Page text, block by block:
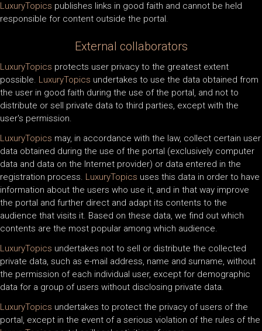
LuxuryTopics publishes links in good faith and cannot be held
responsible for content outside the portal.
External collaborators
LuxuryTopics protects user privacy to the greatest extent
possible. LuxuryTopics undertakes to use the data obtained from
the user in good faith during the use of the portal, and not to
distribute or sell private data to third parties, except with the
user's permission.
LuxuryTopics may, in accordance with the law, collect certain user
data obtained during the use of the portal (exclusively computer
data and data on the Internet provider) or data entered in the
registration process. LuxuryTopics uses this data in order to have
information about the users who use it, and in that way improve
the portal and further direct and adapt its contents to the
audience that visits it. Based on these data, we find out which
contents are the most popular among which audience.
LuxuryTopics undertakes not to sell or distribute the collected
private data, such as e-mail address, name and surname, without
the permission of each individual user, except for demographic
data for a group of users without disclosing private data.
LuxuryTopics undertakes to protect the privacy of users of the
portal, except in the event of a serious violation of the rules of the